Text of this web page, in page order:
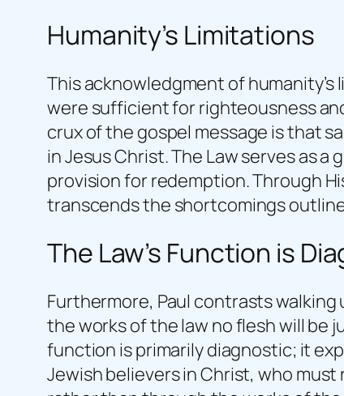
Humanity’s Limitations
This acknowledgment of
were sufficient for righteousness
crux of the gospel message is that
in Jesus Christ. The Law serves as
provision for redemption. Through
transcends the shortcomings
The Law’s Function is
Furthermore, Paul contrasts walking
the works of the law no flesh will be
function is primarily diagnostic; it
Jewish believers in Christ, who